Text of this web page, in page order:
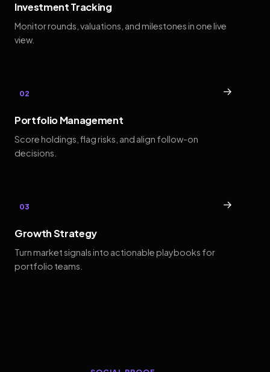
Investment Tracking
Monitor rounds, valuations, and milestones in one live
view.
02 →
Portfolio Management
Score holdings, flag risks, and align follow-on
decisions.
03 →
Growth Strategy
Turn market signals into actionable playbooks for
portfolio teams.